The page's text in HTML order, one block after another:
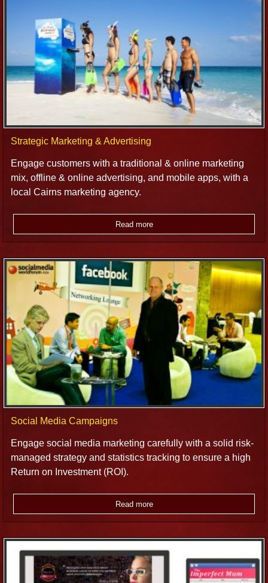
Strategic Marketing & Advertising
Engage customers with a traditional & online marketing
mix, offline & online advertising, and mobile apps, with a
local Cairns marketing agency.
Read more
Social Media Campaigns
Engage social media marketing carefully with a solid risk-
managed strategy and statistics tracking to ensure a high
Return on Investment (ROI).
Read more